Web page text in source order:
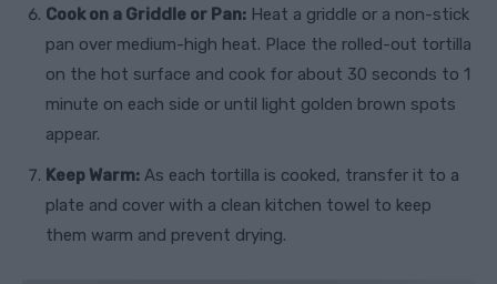
Cook on a Griddle or Pan: Heat a griddle or a non-stick
pan over medium-high heat. Place the rolled-out tortilla
on the hot surface and cook for about 30 seconds to 1
minute on each side or until light golden brown spots
appear.
Keep Warm: As each tortilla is cooked, transfer it to a
plate and cover with a clean kitchen towel to keep
them warm and prevent drying.